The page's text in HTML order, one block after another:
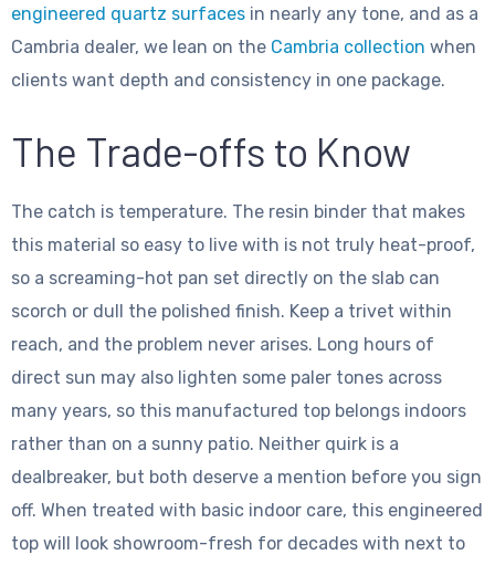
engineered quartz surfaces in nearly any tone, and as a
Cambria dealer, we lean on the Cambria collection when
clients want depth and consistency in one package.
The Trade-offs to Know
The catch is temperature. The resin binder that makes
this material so easy to live with is not truly heat-proof,
so a screaming-hot pan set directly on the slab can
scorch or dull the polished finish. Keep a trivet within
reach, and the problem never arises. Long hours of
direct sun may also lighten some paler tones across
many years, so this manufactured top belongs indoors
rather than on a sunny patio. Neither quirk is a
dealbreaker, but both deserve a mention before you sign
off. When treated with basic indoor care, this engineered
top will look showroom-fresh for decades with next to